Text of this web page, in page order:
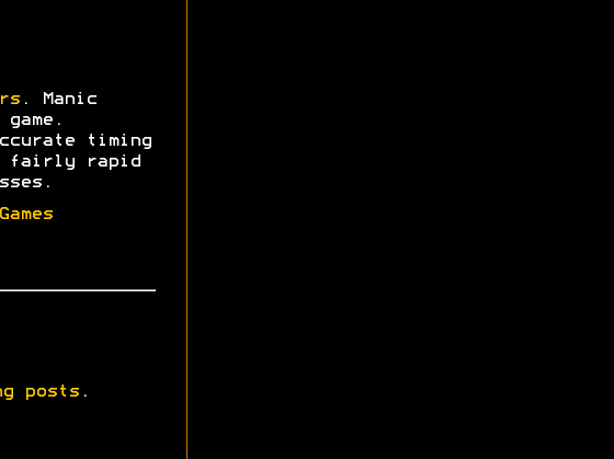
. Manic
timing
fairly rapid
posts.